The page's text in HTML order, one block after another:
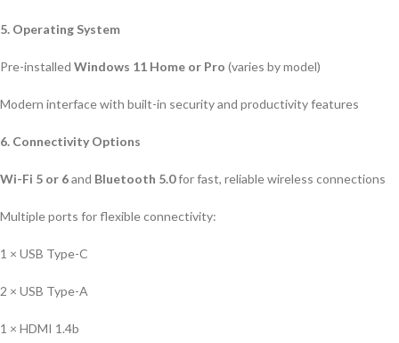
5. Operating System
Pre-installed Windows 11 Home or Pro (varies by model)
Modern interface with built-in security and productivity features
6. Connectivity Options
Wi-Fi 5 or 6and Bluetooth 5.0for fast, reliable wireless connections
Multiple ports for flexible connectivity:
1 × USB Type-C
2 × USB Type-A
1 × HDMI 1.4b